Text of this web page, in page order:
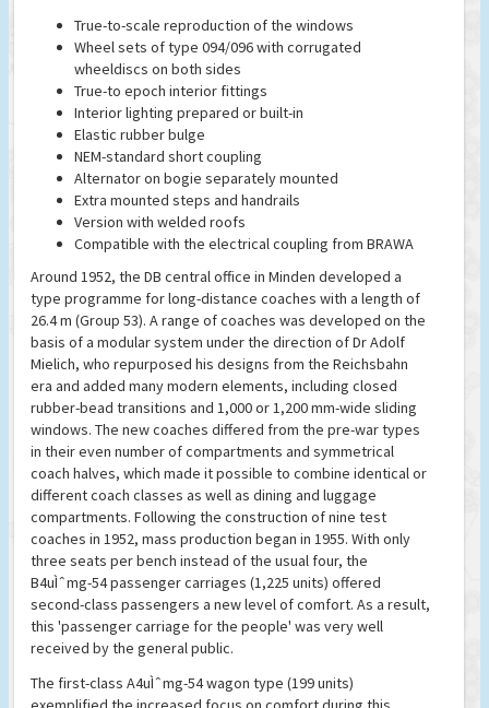
True-to-scale reproduction of the windows
Wheel sets of type 094/096 with corrugated
wheeldiscs on both sides
True-to epoch interior fittings
Interior lighting prepared or built-in
Elastic rubber bulge
NEM-standard short coupling
Alternator on bogie separately mounted
Extra mounted steps and handrails
Version with welded roofs
Compatible with the electrical coupling from BRAWA
Around 1952, the DB central office in Minden developed a
type programme for long-distance coaches with a length of
26.4 m (Group 53). A range of coaches was developed on the
basis of a modular system under the direction of Dr Adolf
Mielich, who repurposed his designs from the Reichsbahn
era and added many modern elements, including closed
rubber-bead transitions and 1,000 or 1,200 mm-wide sliding
windows. The new coaches differed from the pre-war types
in their even number of compartments and symmetrical
coach halves, which made it possible to combine identical or
different coach classes as well as dining and luggage
compartments. Following the construction of nine test
coaches in 1952, mass production began in 1955. With only
three seats per bench instead of the usual four, the
B4uÌˆmg-54 passenger carriages (1,225 units) offered
second-class passengers a new level of comfort. As a result,
this 'passenger carriage for the people' was very well
received by the general public.
The first-class A4uÌˆmg-54 wagon type (199 units)